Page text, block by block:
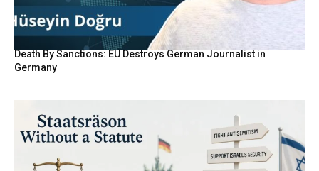
Death By Sanctions: EU Destroys German Journalist in
Germany